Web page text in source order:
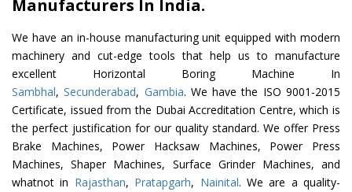
Manufacturers In India.
We have an in-house manufacturing unit equipped with modern
machinery and cut-edge tools that help us to manufacture
excellent Horizontal Boring Machine In
Sambhal,Secunderabad, Gambia. We have the ISO 9001-2015
Certificate, issued from the Dubai Accreditation Centre, which is
the perfect justification for our quality standard. We offer Press
Brake Machines, Power Hacksaw Machines, Power Press
Machines, Shaper Machines, Surface Grinder Machines, and
whatnot in Rajasthan, Pratapgarh, Nainital. We are a quality-